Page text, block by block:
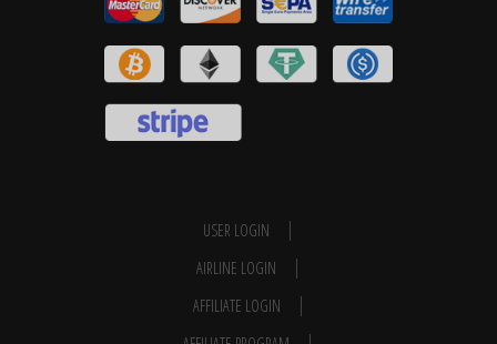
USER LOGIN
AIRLINE LOGIN
AFFILIATE LOGIN